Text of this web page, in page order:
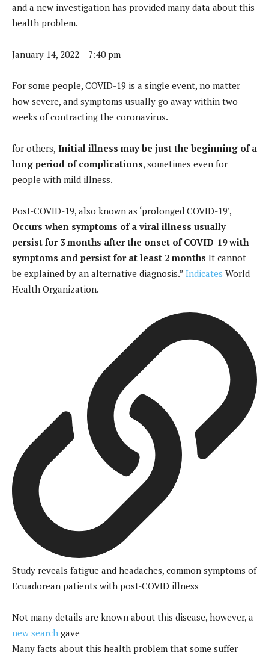
and a new investigation has provided many data about this
health problem.
January 14, 2022 – 7:40 pm
For some people, COVID-19 is a single event, no matter
how severe, and symptoms usually go away within two
weeks of contracting the coronavirus.
for others, Initial illness may be just the beginning of a
long period of complications, sometimes even for
people with mild illness.
Post-COVID-19, also known as ‘prolonged COVID-19’,
Occurs when symptoms of a viral illness usually
persist for 3 months after the onset of COVID-19 with
symptoms and persist for at least 2 months It cannot
be explained by an alternative diagnosis.” Indicates World
Health Organization.
Study reveals fatigue and headaches, common symptoms of
Ecuadorean patients with post-COVID illness
Not many details are known about this disease, however, a
new search gave
Many facts about this health problem that some suffer